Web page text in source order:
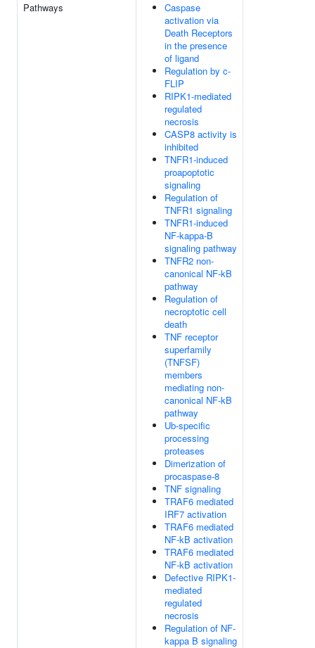
Pathways
Caspase
activation via
Death Receptors
in the presence
of ligand
Regulation by c-
FLIP
RIPK1-mediated
regulated
necrosis
CASP8 activity is
inhibited
TNFR1-induced
proapoptotic
signaling
Regulation of
TNFR1 signaling
TNFR1-induced
NF-kappa-B
signaling pathway
TNFR2 non-
canonical NF-kB
pathway
Regulation of
necroptotic cell
death
TNF receptor
superfamily
(TNFSF)
members
mediating non-
canonical NF-kB
pathway
Ub-specific
processing
proteases
Dimerization of
procaspase-8
TNF signaling
TRAF6 mediated
IRF7 activation
TRAF6 mediated
NF-kB activation
TRAF6 mediated
NF-kB activation
Defective RIPK1-
mediated
regulated
necrosis
Regulation of NF-
kappa B signaling